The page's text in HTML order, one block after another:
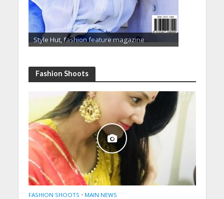
Style Hut, fashion feature magazine
Fashion Shoots
FASHION SHOOTS • MAIN NEWS